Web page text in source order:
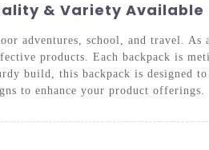
& Variety Available
adventures, school, and travel. As a
products. Each backpack is
build, this backpack is designed to
to enhance your product offerings.